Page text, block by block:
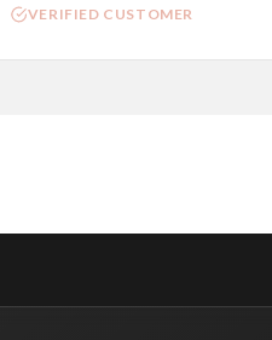
VERIFIED CUSTOMER